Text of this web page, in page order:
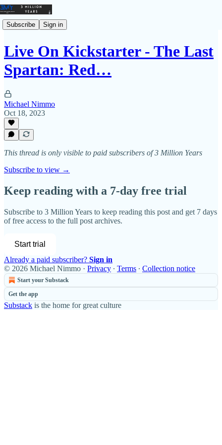
Subscribe Sign in
Live On Kickstarter - The Last
Spartan: Red…
Michael Nimmo
Oct 18, 2023
This thread is only visible to paid subscribers of 3 Million Years
Subscribe to view →
Keep reading with a 7-day free trial
Subscribe to 3 Million Years to keep reading this post and get 7 days
of free access to the full post archives.
Start trial
Already a paid subscriber? Sign in
© 2026 Michael Nimmo · Privacy ∙ Terms ∙ Collection notice
Start your Substack
Get the app
Substack is the home for great culture